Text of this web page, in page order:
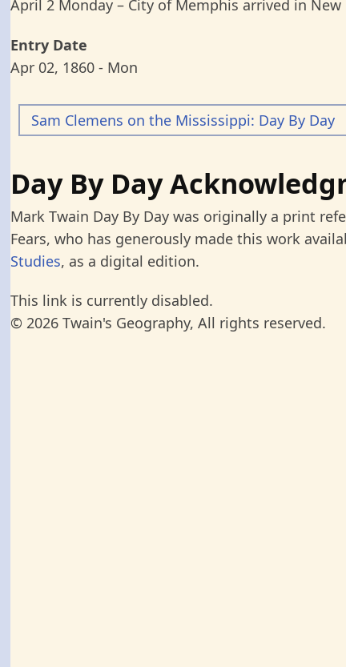
April 2 Monday – City of Memphis arrived in New
Entry Date
Apr 02, 1860 - Mon
Sam Clemens on the Mississippi: Day By Day
Day By Day
Mark Twain Day By Day was originally a print
Fears, who has generously made this work
Studies, as a digital edition.
This link is currently disabled.
© 2026 Twain's Geography, All rights reserved.